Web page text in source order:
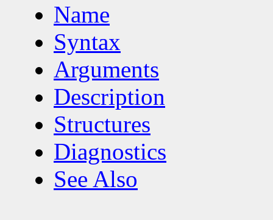
Name
Syntax
Arguments
Description
Structures
Diagnostics
See Also